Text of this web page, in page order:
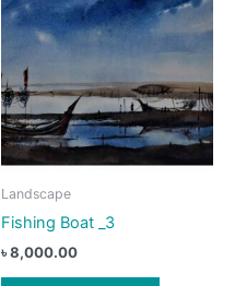
Landscape
Fishing Boat _3
৳8,000.00